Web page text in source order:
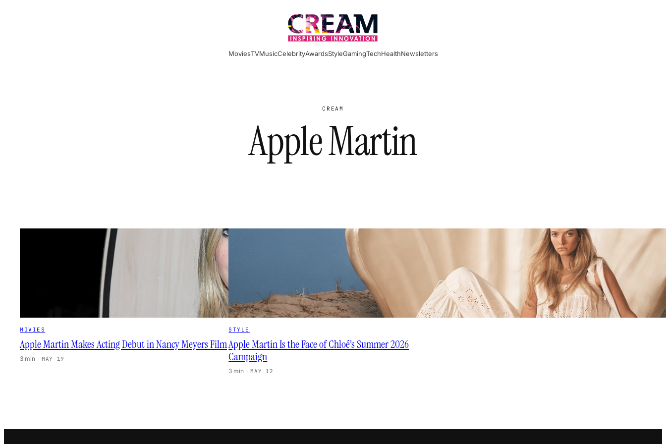
MoviesTVMusicCelebrityAwardsStyleGamingTechHealthNewsletters
CREAM
Apple Martin
MOVIES
Apple Martin Makes Acting Debut in Nancy Meyers Film
3 min · MAY 19
STYLE
Apple Martin Is the Face of Chloé’s Summer 2026
Campaign
3 min · MAY 12